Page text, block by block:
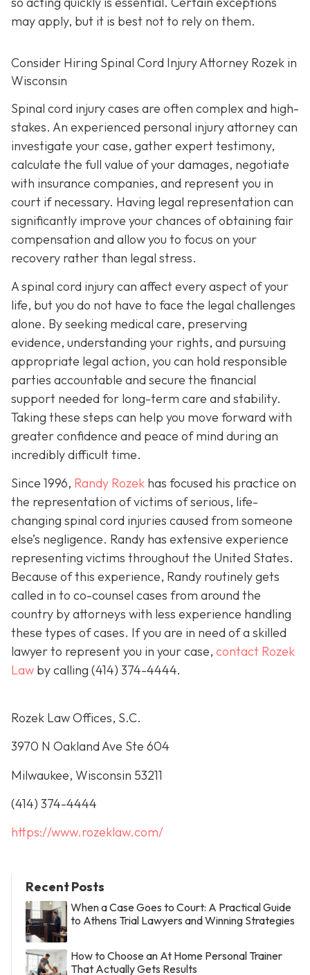
may apply, but it is best not to rely on them.
Consider Hiring Spinal Cord Injury Attorney Rozek in
Wisconsin
Spinal cord injury cases are often complex and high-
stakes. An experienced personal injury attorney can
investigate your case, gather expert testimony,
calculate the full value of your damages, negotiate
with insurance companies, and represent you in
court if necessary. Having legal representation can
significantly improve your chances of obtaining fair
compensation and allow you to focus on your
recovery rather than legal stress.
A spinal cord injury can affect every aspect of your
life, but you do not have to face the legal challenges
alone. By seeking medical care, preserving
evidence, understanding your rights, and pursuing
appropriate legal action, you can hold responsible
parties accountable and secure the financial
support needed for long-term care and stability.
Taking these steps can help you move forward with
greater confidence and peace of mind during an
incredibly difficult time.
Since 1996, Randy Rozek has focused his practice on
the representation of victims of serious, life-
changing spinal cord injuries caused from someone
else’s negligence. Randy has extensive experience
representing victims throughout the United States.
Because of this experience, Randy routinely gets
called in to co-counsel cases from around the
country by attorneys with less experience handling
these types of cases. If you are in need of a skilled
lawyer to represent you in your case, contact Rozek
Law by calling (414) 374-4444.
Rozek Law Offices, S.C.
3970 N Oakland Ave Ste 604
Milwaukee, Wisconsin 53211
(414) 374-4444
https://www.rozeklaw.com/
Recent Posts
When a Case Goes to Court: A Practical Guide
to Athens Trial Lawyers and Winning Strategies
How to Choose an At Home Personal Trainer
That Actually Gets Results